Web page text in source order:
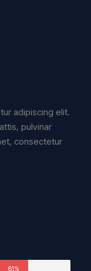
adipiscing elit.
pulvinar
consectetur
81%